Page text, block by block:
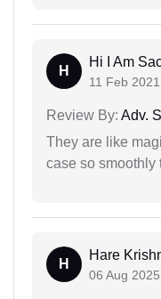
H
Hi I Am
11 Feb 2021
Review By: Adv.
They are like
case so smoothly
H
Hare
06 Aug 2025